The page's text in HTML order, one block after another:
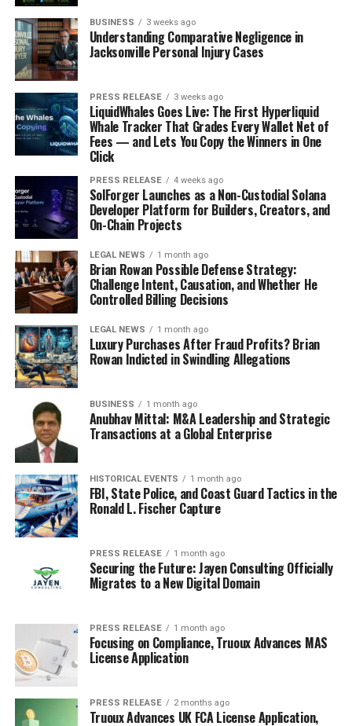
Access
The UK has the National Health Service (NHS), which is
similar to Canada’s system. It’s funded by taxes and
offers a wide range of services. As a Canadian, you’ll
likely need to pay an Immigration Health Surcharge
(IHS) when youapply for a visa. This gives you access to
NHS services during your stay. Think of it like health
coverage back home. Registering with local authorities is
also key for accessing services. This means signing up
with your local council for things like council tax and
waste collection. You’ll also need to register with a GP
for NHS healthcare. Don’t forget to update your address
with important places like HMRC and your bank.
Financial Planning for Your
Move
Moving to the UK from Canada is super exciting, but
let’s be real, it also means getting your finances in
yourself up for a comfortable life. Here’s the lowdown
on what you need to think about.
Understanding UK Taxation
Okay, taxes. Not the most thrilling topic, but definitely
important. The UK has a
progressive tax system
Canada, but the rates and brackets are different.
need to get a National Insurance number (NI
number) to work and pay taxes legally.Make sure you
the UK. It’s a good idea to check out the official
government website for the most up-to-date info,
because things can change, especially with the recent
updates.
BUSINESS 3 weeks ago
Understanding Comparative Negligence in
Jacksonville Personal Injury Cases
PRESS RELEASE 3 weeks ago
LiquidWhales Goes Live: The First Hyperliquid
Whale Tracker That Grades Every Wallet Net of
Fees — and Lets You Copy the Winners in One
Click
PRESS RELEASE 4 weeks ago
SolForger Launches as a Non-Custodial Solana
Developer Platform for Builders, Creators, and
On-Chain Projects
LEGAL NEWS 1 month ago
Brian Rowan Possible Defense Strategy:
Challenge Intent, Causation, and Whether He
Controlled Billing Decisions
LEGAL NEWS 1 month ago
Luxury Purchases After Fraud Profits? Brian
Rowan Indicted in Swindling Allegations
BUSINESS 1 month ago
Anubhav Mittal: M&A Leadership and Strategic
Transactions at a Global Enterprise
HISTORICAL EVENTS 1 month ago
FBI, State Police, and Coast Guard Tactics in the
Ronald L. Fischer Capture
PRESS RELEASE 1 month ago
Securing the Future: Jayen Consulting Officially
Migrates to a New Digital Domain
PRESS RELEASE 1 month ago
Focusing on Compliance, Truoux Advances MAS
License Application
PRESS RELEASE 2 months ago
Truoux Advances UK FCA License Application,